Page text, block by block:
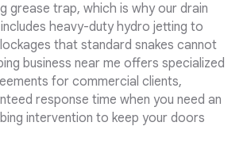
grease trap, which is why our drain
heavy-duty hydro jetting to
that standard snakes cannot
business near me offers specialized
for commercial clients,
response time when you need an
intervention to keep your doors